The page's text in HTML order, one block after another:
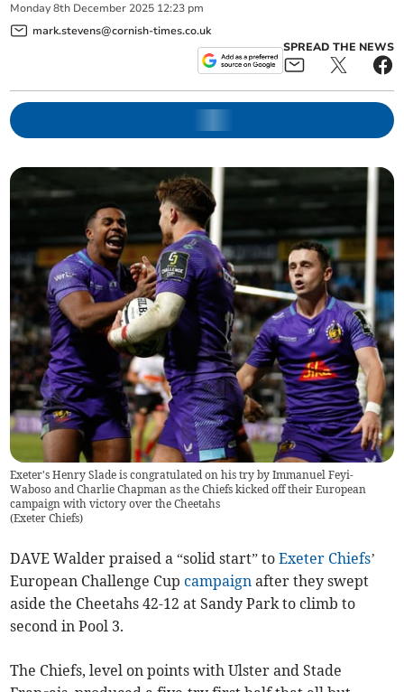
Monday 8th December 2025 12:23 pm
mark.stevens@cornish-times.co.uk
SPREAD THE NEWS
Exeter's Henry Slade is congratulated on his try by Immanuel Feyi-
Waboso and Charlie Chapman as the Chiefs kicked off their European
campaign with victory over the Cheetahs
(Exeter Chiefs)
DAVE Walder praised a “solid start” toExeter Chiefs’
European Challenge Cupcampaign after they swept
aside the Cheetahs 42-12 at Sandy Park to climb to
second in Pool 3.
The Chiefs, level on points with Ulster and Stade